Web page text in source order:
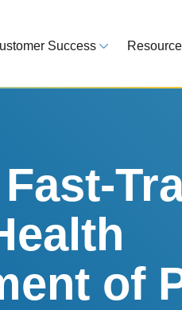
Success
Customer Success Model
Blog
of